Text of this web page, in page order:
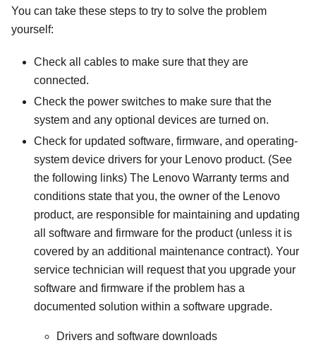
You can take these steps to try to solve the problem
yourself:
Check all cables to make sure that they are
connected.
Check the power switches to make sure that the
system and any optional devices are turned on.
Check for updated software, firmware, and operating-
system device drivers for your Lenovo product. (See
the following links) The Lenovo Warranty terms and
conditions state that you, the owner of the Lenovo
product, are responsible for maintaining and updating
all software and firmware for the product (unless it is
covered by an additional maintenance contract). Your
service technician will request that you upgrade your
software and firmware if the problem has a
documented solution within a software upgrade.
Drivers and software downloads